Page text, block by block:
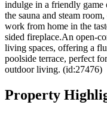
indulge in a friendly game
the sauna and steam
work from home in the
sided fireplace.An open-
living spaces, offering a
poolside terrace, perfect
outdoor living. (id:27476)
Property